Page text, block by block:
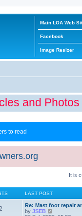
Main LOA Web
Facebook
Image Resizer
and
to read
It is
LAST POST
Re: Mast foot repair
by JSEB